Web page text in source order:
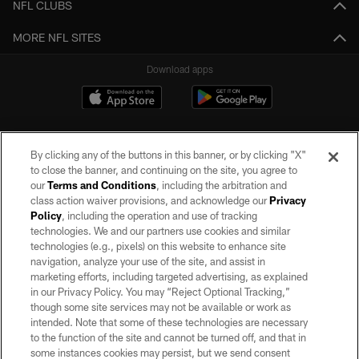
NFL CLUBS
MORE NFL SITES
Download apps
©2026 by the Las Vegas Raiders. All rights reserved. No portion of this site
may be reproduced without the express written permission of the Las Vegas
Raiders.
PRIVACY POLICY
TERMS OF SERVICE
ACCESSIBILITY
AD CHOICES
By clicking any of the buttons in this banner, or by clicking "X"
to close the banner, and continuing on the site, you agree to
ourTerms and Conditions, including the arbitration and
class action waiver provisions, and acknowledge ourPrivacy
Policy, including the operation and use of tracking
technologies. We and our partners use cookies and similar
technologies (e.g., pixels) on this website to enhance site
navigation, analyze your use of the site, and assist in
marketing efforts, including targeted advertising, as explained
in our Privacy Policy. You may “Reject Optional Tracking,”
though some site services may not be available or work as
intended. Note that some of these technologies are necessary
to the function of the site and cannot be turned off, and that in
some instances cookies may persist, but we send consent